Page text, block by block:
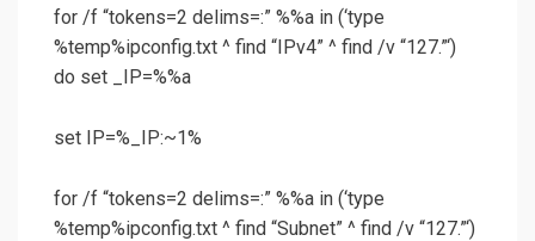
for /f “tokens=2 delims=:” %%a in (‘type
%temp%ipconfig.txt ^ find “IPv4” ^ find /v “127.”‘)
do set _IP=%%a
set IP=%_IP:~1%
for /f “tokens=2 delims=:” %%a in (‘type
%temp%ipconfig.txt ^ find “Subnet” ^ find /v “127.”‘)